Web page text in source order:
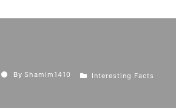
By Shamim1410 Interesting Facts